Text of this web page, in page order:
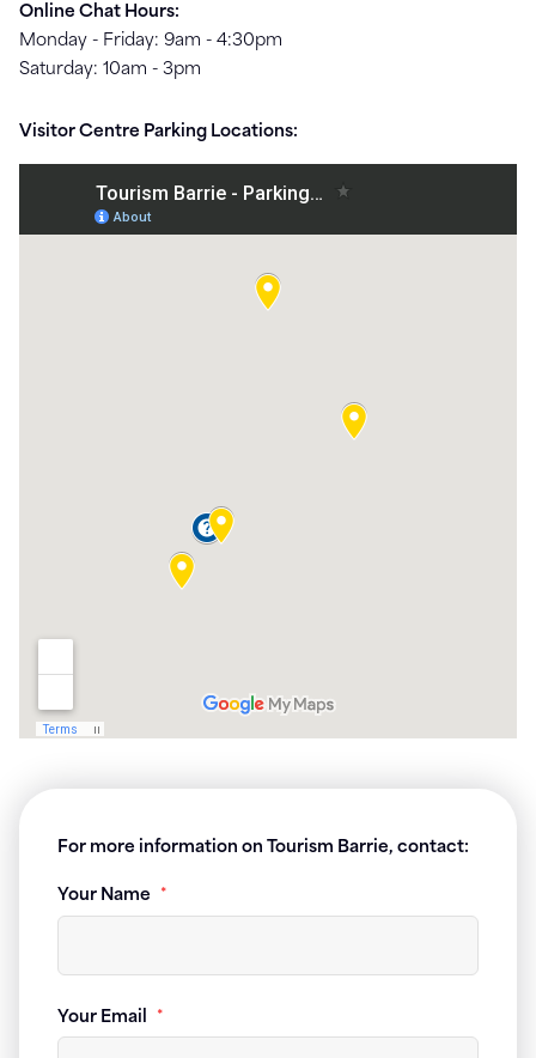
Online Chat Hours:
Monday - Friday: 9am - 4:30pm
Saturday: 10am - 3pm
Visitor Centre Parking Locations:
For more information on Tourism Barrie, contact:
Your Name *
Your Email *